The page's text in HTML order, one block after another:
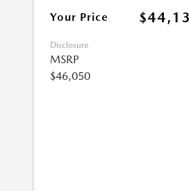
Your Price
Disclosure
MSRP
$46,050